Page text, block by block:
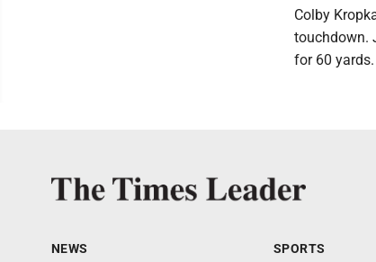
Colby
touchdown.
for 60 yards.
NEWS SPORTS